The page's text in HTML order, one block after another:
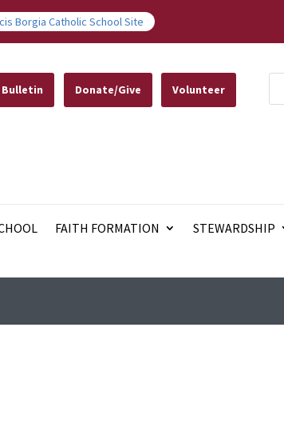
Borgia Catholic School Site
Bulletin Donate/Give Volunteer
FAITH FORMATION STEWARDSHIP